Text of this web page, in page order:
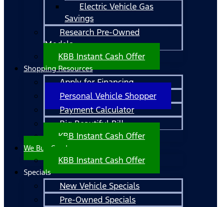
Electric Vehicle Gas
Savings
Research Pre-Owned
Models
KBB Instant Cash Offer
Shopping Resources
Apply for Financing
Personal Vehicle Shopper
Payment Calculator
Big Beautiful Bill
KBB Instant Cash Offer
We Buy Cars!
KBB Instant Cash Offer
Specials
New Vehicle Specials
Pre-Owned Specials